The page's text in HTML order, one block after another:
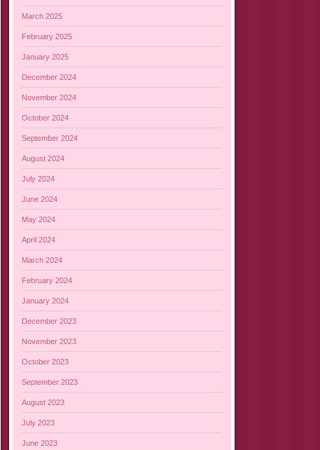
March 2025
February 2025
January 2025
December 2024
November 2024
October 2024
September 2024
August 2024
July 2024
June 2024
May 2024
April 2024
March 2024
February 2024
January 2024
December 2023
November 2023
October 2023
September 2023
August 2023
July 2023
June 2023